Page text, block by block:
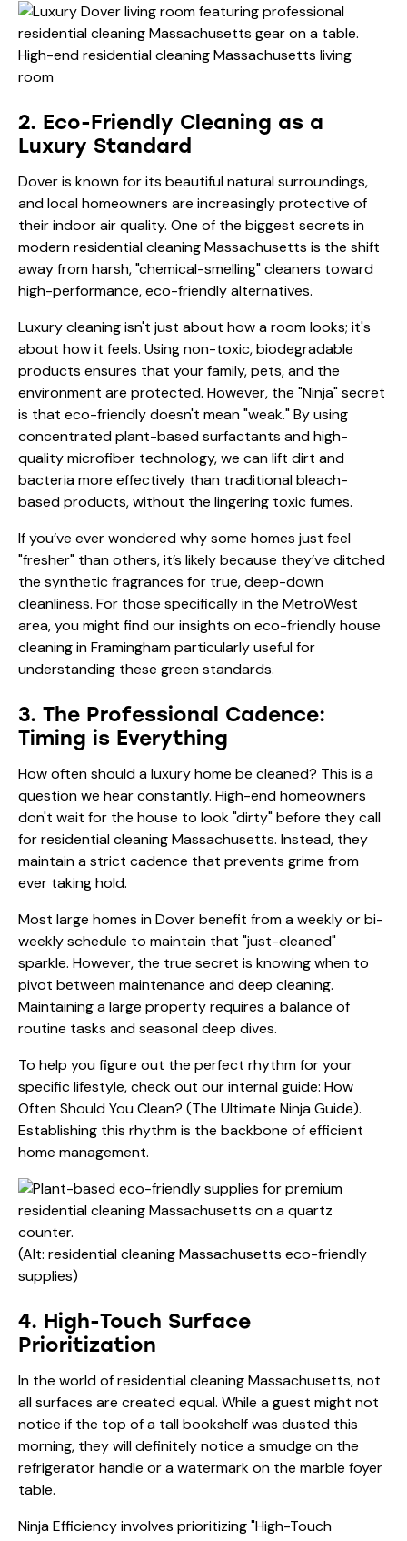
2. Eco-Friendly Cleaning as a
Luxury Standard
Dover is known for its beautiful natural surroundings,
and local homeowners are increasingly protective of
their indoor air quality. One of the biggest secrets in
modern residential cleaning Massachusetts is the shift
away from harsh, "chemical-smelling" cleaners toward
high-performance, eco-friendly alternatives.
Luxury cleaning isn't just about how a room looks; it's
about how it feels. Using non-toxic, biodegradable
products ensures that your family, pets, and the
environment are protected. However, the "Ninja" secret
is that eco-friendly doesn't mean "weak." By using
concentrated plant-based surfactants and high-
quality microfiber technology, we can lift dirt and
bacteria more effectively than traditional bleach-
based products, without the lingering toxic fumes.
If you’ve ever wondered why some homes just feel
"fresher" than others, it’s likely because they’ve ditched
the synthetic fragrances for true, deep-down
cleanliness. For those specifically in the MetroWest
area, you might find our insights oneco-friendly house
cleaning in Framinghamparticularly useful for
understanding these green standards.
3. The Professional Cadence:
Timing is Everything
How often should a luxury home be cleaned? This is a
question we hear constantly. High-end homeowners
don't wait for the house to look "dirty" before they call
for residential cleaning Massachusetts. Instead, they
maintain a strict cadence that prevents grime from
ever taking hold.
Most large homes in Dover benefit from a weekly or bi-
weekly schedule to maintain that "just-cleaned"
sparkle. However, the true secret is knowing when to
pivot between maintenance and deep cleaning.
Maintaining a large property requires a balance of
routine tasks and seasonal deep dives.
To help you figure out the perfect rhythm for your
specific lifestyle, check out our internal guide: How
Often Should You Clean? (The Ultimate Ninja Guide).
Establishing this rhythm is the backbone of efficient
home management.
(Alt: residential cleaning Massachusetts eco-friendly
supplies)
4. High-Touch Surface
Prioritization
In the world of residential cleaning Massachusetts, not
all surfaces are created equal. While a guest might not
notice if the top of a tall bookshelf was dusted this
morning, they will definitely notice a smudge on the
refrigerator handle or a watermark on the marble foyer
table.
Ninja Efficiency involves prioritizing "High-Touch